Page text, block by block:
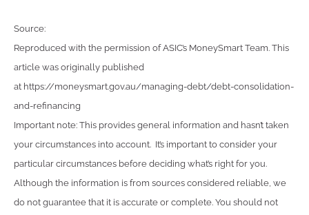
Source:
Reproduced with the permission of ASIC’s MoneySmart Team. This
article was originally published
at https://moneysmart.gov.au/managing-debt/debt-consolidation-
and-refinancing
Important note: This provides general information and hasn’t taken
your circumstances into account. It’s important to consider your
particular circumstances before deciding what’s right for you.
Although the information is from sources considered reliable, we
do not guarantee that it is accurate or complete. You should not